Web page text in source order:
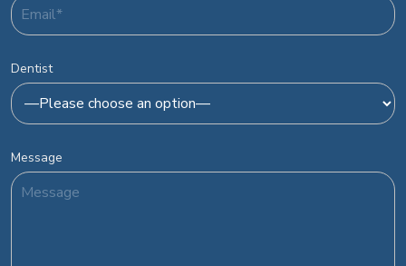
Dentist
Message